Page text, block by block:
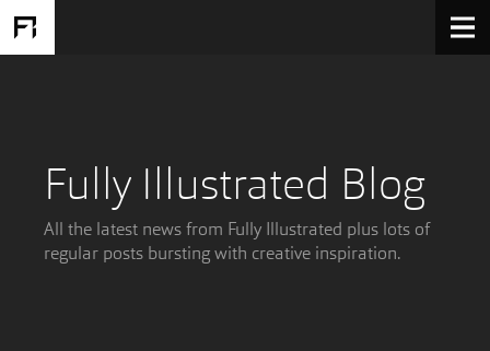
Fully Illustrated Blog
All the latest news from Fully Illustrated plus lots of
regular posts bursting with creative inspiration.